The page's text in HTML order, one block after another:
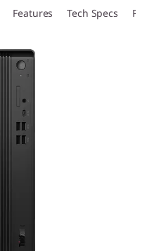
Features Tech Specs